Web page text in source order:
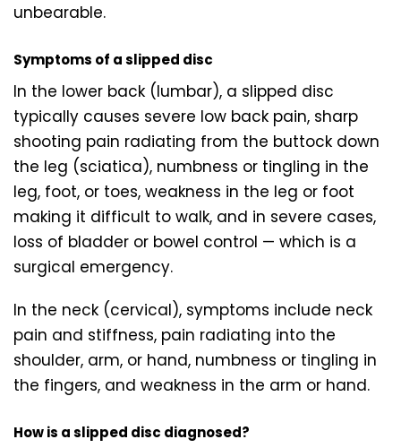
unbearable.
Symptoms of a slipped disc
In the lower back (lumbar), a slipped disc
typically causes severe low back pain, sharp
shooting pain radiating from the buttock down
the leg (sciatica), numbness or tingling in the
leg, foot, or toes, weakness in the leg or foot
making it difficult to walk, and in severe cases,
loss of bladder or bowel control — which is a
surgical emergency.
In the neck (cervical), symptoms include neck
pain and stiffness, pain radiating into the
shoulder, arm, or hand, numbness or tingling in
the fingers, and weakness in the arm or hand.
How is a slipped disc diagnosed?